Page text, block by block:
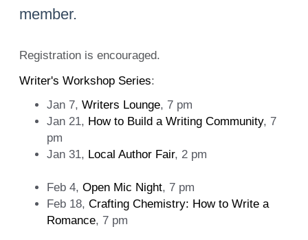
member.
Registration is encouraged.
Writer's Workshop Series:
Jan 7,Writers Lounge, 7 pm
Jan 21, How to Build a Writing Community, 7
pm
Jan 31, Local Author Fair, 2 pm
Feb 4,Open Mic Night, 7 pm
Feb 18,Crafting Chemistry: How to Write a
Romance, 7 pm